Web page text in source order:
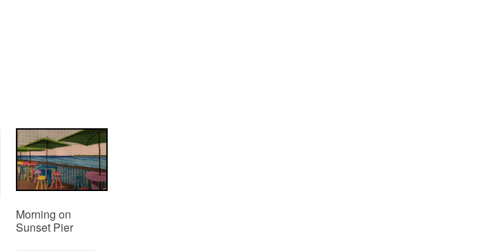
Morning on
Sunset Pier